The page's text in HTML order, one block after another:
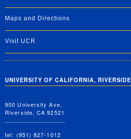
Maps and Directions
Visit UCR
UNIVERSITY OF CALIFORNIA, RIVERSIDE
900 University Ave.
Riverside, CA 92521
tel: (951) 827-1012